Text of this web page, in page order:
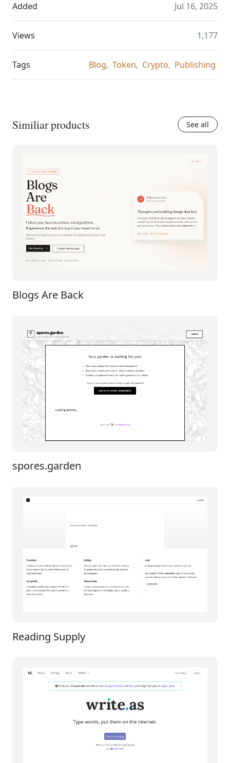
Added Jul 16, 2025
Views 1,177
Tags Blog, Token, Crypto, Publishing
Similiar products See all
Blogs Are Back
spores.garden
Reading Supply